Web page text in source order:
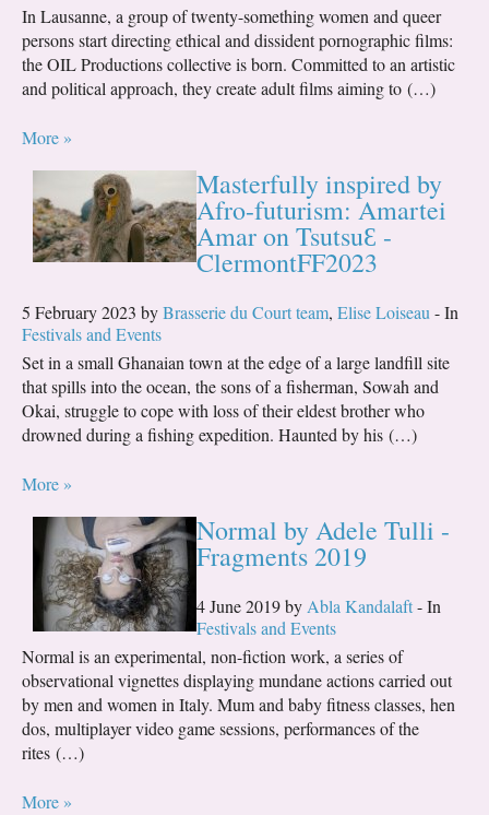
In Lausanne, a group of twenty-something women and queer
persons start directing ethical and dissident pornographic films:
the OIL Productions collective is born. Committed to an artistic
and political approach, they create adult films aiming to (…)
More »
Masterfully inspired by
Afro-futurism: Amartei
Amar on TsutsuƐ -
ClermontFF2023
5 February 2023 byBrasserie du Court team, Elise Loiseau - In
Festivals and Events
Set in a small Ghanaian town at the edge of a large landfill site
that spills into the ocean, the sons of a fisherman, Sowah and
Okai, struggle to cope with loss of their eldest brother who
drowned during a fishing expedition. Haunted by his (…)
More »
Normal by Adele Tulli -
Fragments 2019
4 June 2019 by Abla Kandalaft- In
Festivals and Events
Normal is an experimental, non-fiction work, a series of
observational vignettes displaying mundane actions carried out
by men and women in Italy. Mum and baby fitness classes, hen
dos, multiplayer video game sessions, performances of the
rites (…)
More »